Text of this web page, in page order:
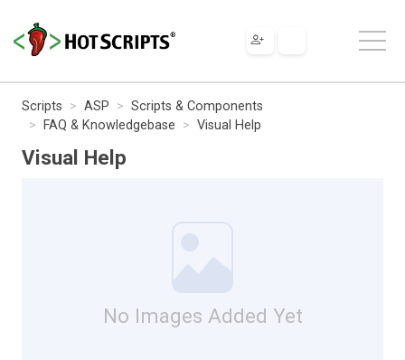
Scripts ASP
Scripts & Components
FAQ & Knowledgebase
Visual Help
Visual Help
No Images Added Yet